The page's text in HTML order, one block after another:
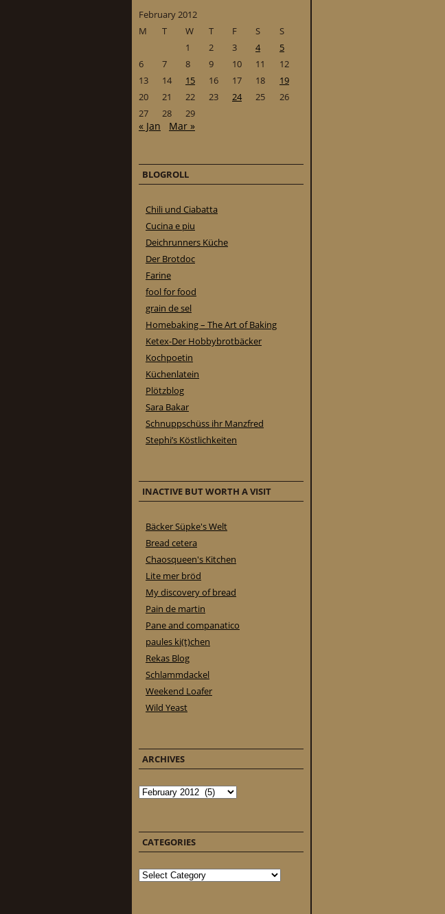
February 2012
M
T W T F S
S
1
2 3 4
5
6
7 8 9 10 11
12
13
14 15 16 17 18
19
20
21 22 23 24 25
26
27
28 29
« Jan Mar »
BLOGROLL
Chili und Ciabatta
Cucina e piu
Deichrunners Küche
Der Brotdoc
Farine
fool for food
grain de sel
Homebaking – The Art of Baking
Ketex-Der Hobbybrotbäcker
Kochpoetin
Küchenlatein
Plötzblog
Sara Bakar
Schnuppschüss ihr Manzfred
Stephi’s Köstlichkeiten
INACTIVE BUT WORTH A VISIT
Bäcker Süpke's Welt
Bread cetera
Chaosqueen's Kitchen
Lite mer bröd
My discovery of bread
Pain de martin
Pane and companatico
paules ki(t)chen
Rekas Blog
Schlammdackel
Weekend Loafer
Wild Yeast
ARCHIVES
Archives
CATEGORIES
Categories